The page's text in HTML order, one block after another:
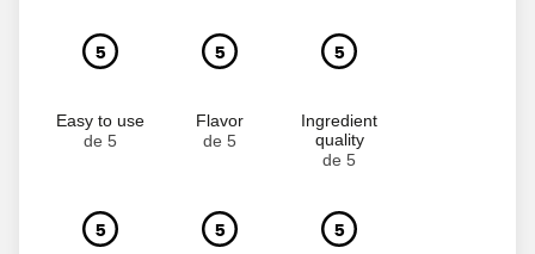
5
Easy to use
de 5
5
Flavor
de 5
5
Ingredient
quality
de 5
5 5 5